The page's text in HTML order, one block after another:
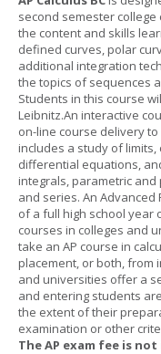
second semester college
the content and skills
defined curves, polar
additional integration
the topics of sequences
Students in this course
Leibnitz.An interactive
on-line course delivery
includes a study of
differential equations,
integrals, parametric
and series. An Advanced
of a full high school year
courses in colleges and
take an AP course in
placement, or both, from
and universities offer a
and entering students
the extent of their
examination or other
The AP exam fee is